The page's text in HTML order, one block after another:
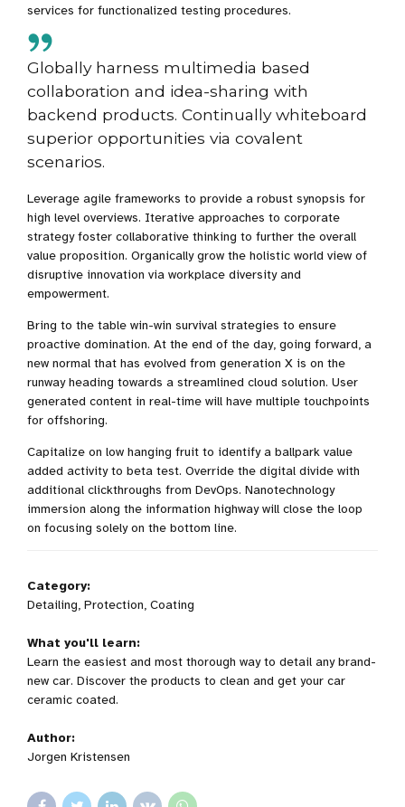
services for functionalized testing procedures.
Globally harness multimedia based
collaboration and idea-sharing with
backend products. Continually whiteboard
superior opportunities via covalent
scenarios.
Leverage agile frameworks to provide a robust synopsis for
high level overviews. Iterative approaches to corporate
strategy foster collaborative thinking to further the overall
value proposition. Organically grow the holistic world view of
disruptive innovation via workplace diversity and
empowerment.
Bring to the table win-win survival strategies to ensure
proactive domination. At the end of the day, going forward, a
new normal that has evolved from generation X is on the
runway heading towards a streamlined cloud solution. User
generated content in real-time will have multiple touchpoints
for offshoring.
Capitalize on low hanging fruit to identify a ballpark value
added activity to beta test. Override the digital divide with
additional clickthroughs from DevOps. Nanotechnology
immersion along the information highway will close the loop
on focusing solely on the bottom line.
Category:
Detailing, Protection, Coating
What you'll learn:
Learn the easiest and most thorough way to detail any brand-
new car. Discover the products to clean and get your car
ceramic coated.
Author:
Jorgen Kristensen